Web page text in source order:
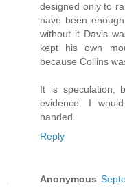
designed only to
have been
without it Davis
kept his own
because Collins
It is speculation,
evidence. I
handed.
Reply
Anonymous